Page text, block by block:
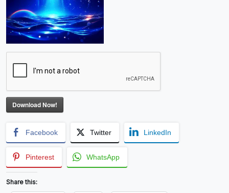
Download Now!
Facebook Twitter LinkedIn
Pinterest WhatsApp
Share this: